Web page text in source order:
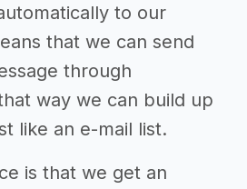
to our
that we can send
through
way we can build up
like an e-mail list.
is that we get an